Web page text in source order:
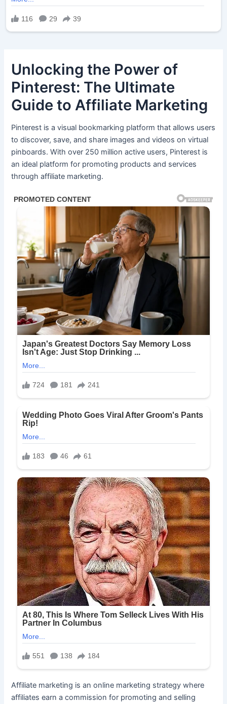
Unlocking the Power of
Pinterest: The Ultimate
Guide to Affiliate Marketing
Pinterest is a visual bookmarking platform that allows users
to discover, save, and share images and videos on virtual
pinboards. With over 250 million active users, Pinterest is
an ideal platform for promoting products and services
through affiliate marketing.
Affiliate marketing is an online marketing strategy where
affiliates earn a commission for promoting and selling